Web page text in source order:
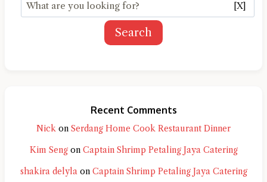
[X]
Search
Recent Comments
Nick on Serdang Home Cook Restaurant Dinner
Kim Sengon Captain Shrimp Petaling Jaya Catering
shakira delylaon Captain Shrimp Petaling Jaya Catering